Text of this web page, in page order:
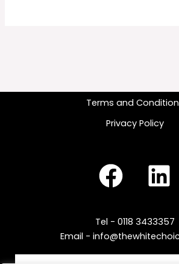
Terms and
Privacy Policy
Tel - 0118 3433357
Email -